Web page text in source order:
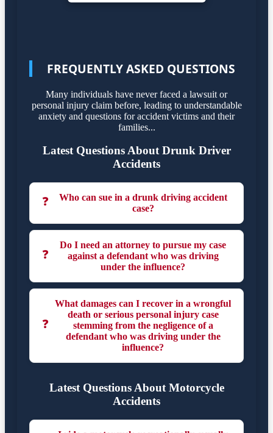
FREQUENTLY ASKED QUESTIONS
Many individuals have never faced a lawsuit or
personal injury claim before, leading to understandable
anxiety and questions for accident victims and their
families...
Latest Questions About Drunk Driver
Accidents
❓
Who can sue in a drunk driving accident
case?
❓
Do I need an attorney to pursue my case
against a defendant who was driving
under the influence?
❓
What damages can I recover in a wrongful
death or serious personal injury case
stemming from the negligence of a
defendant who was driving under the
influence?
Latest Questions About Motorcycle
Accidents